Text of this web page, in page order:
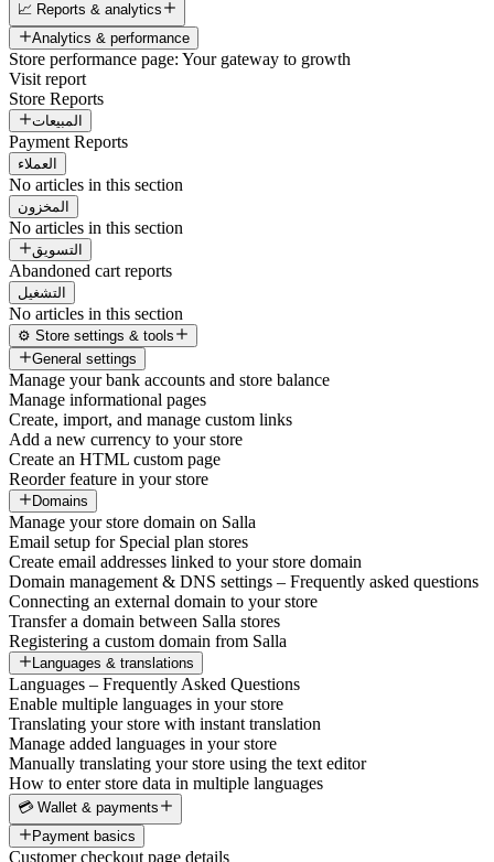
📈 Reports & analytics
Analytics & performance
Store performance page: Your gateway to growth
Visit report
Store Reports
المبيعات
Payment Reports
العملاء
No articles in this section
المخزون
No articles in this section
التسويق
Abandoned cart reports
التشغيل
No articles in this section
⚙️ Store settings & tools
General settings
Manage your bank accounts and store balance
Manage informational pages
Create, import, and manage custom links
Add a new currency to your store
Create an HTML custom page
Reorder feature in your store
Domains
Manage your store domain on Salla
Email setup for Special plan stores
Create email addresses linked to your store domain
Domain management & DNS settings – Frequently asked questions
Connecting an external domain to your store
Transfer a domain between Salla stores
Registering a custom domain from Salla
Languages & translations
Languages – Frequently Asked Questions
Enable multiple languages in your store
Translating your store with instant translation
Manage added languages in your store
Manually translating your store using the text editor
How to enter store data in multiple languages
💳 Wallet & payments
Payment basics
Customer checkout page details